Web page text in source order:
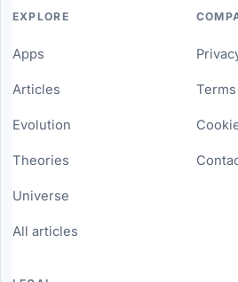
EXPLORE
Apps
Articles
Evolution
Theories
Universe
All articles